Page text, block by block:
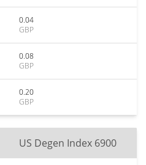
0.04
GBP
0.08
GBP
0.20
GBP
US Degen Index 6900